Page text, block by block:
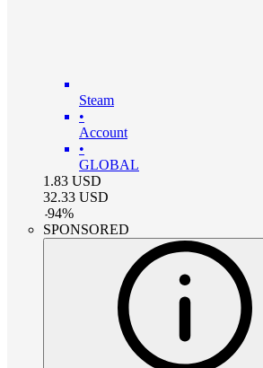
Steam
•
Account
•
GLOBAL
1.83 USD
32.33 USD
-94%
SPONSORED